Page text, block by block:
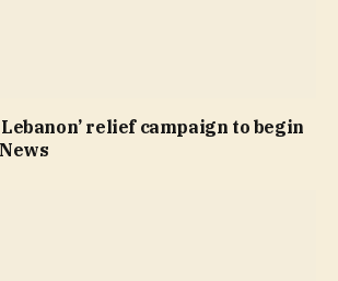
Lebanon’ relief campaign to begin